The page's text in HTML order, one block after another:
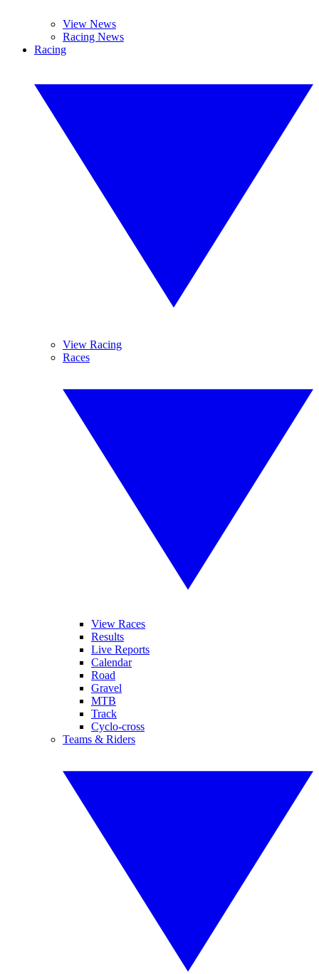
View News
Racing News
Racing
View Racing
Races
View Races
Results
Live Reports
Calendar
Road
Gravel
MTB
Track
Cyclo-cross
Teams & Riders